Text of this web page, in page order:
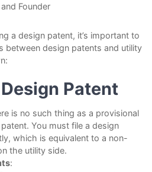
Founder
a design patent, it’s important to
between design patents and utility
Patent
is no such thing as a provisional
You must file a design
which is equivalent to a non-
the utility side.
: